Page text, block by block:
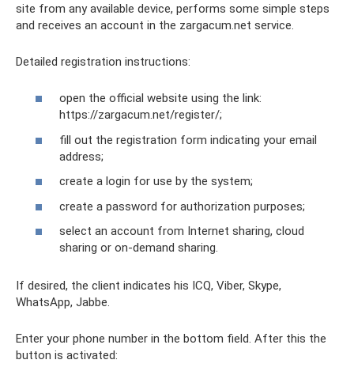
site from any available device, performs some simple steps
and receives an account in the zargacum.net service.
Detailed registration instructions:
open the official website using the link:
https://zargacum.net/register/;
fill out the registration form indicating your email
address;
create a login for use by the system;
create a password for authorization purposes;
select an account from Internet sharing, cloud
sharing or on-demand sharing.
If desired, the client indicates his ICQ, Viber, Skype,
WhatsApp, Jabbe.
Enter your phone number in the bottom field. After this the
button is activated: